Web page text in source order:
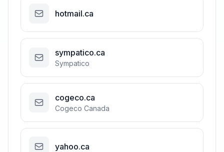
hotmail.ca
sympatico.ca
Sympatico
cogeco.ca
Cogeco Canada
yahoo.ca